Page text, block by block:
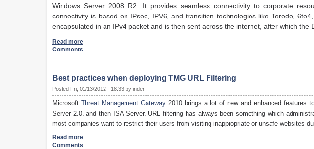
Windows Server 2008 R2. It provides seamless connectivity to corporate
connectivity is based on IPsec, IPV6, and transition technologies like Teredo,
encapsulated in an IPv4 packet and is then sent across the internet, after which the
Read more
Comments
Best practices when deploying TMG URL Filtering
Posted Fri, 01/13/2012 - 18:33 by inder
MicrosoftThreat Management Gateway 2010 brings a lot of new and enhanced features
Server 2.0, and then ISA Server, URL filtering has always been something which
most companies want to restrict their users from visiting inappropriate or unsafe websites
Read more
Comments